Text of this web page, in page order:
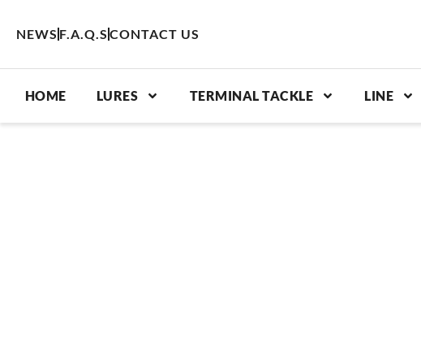
NEWS F.A.Q.S CONTACT US
HOME LURES TERMINAL TACKLE LINE